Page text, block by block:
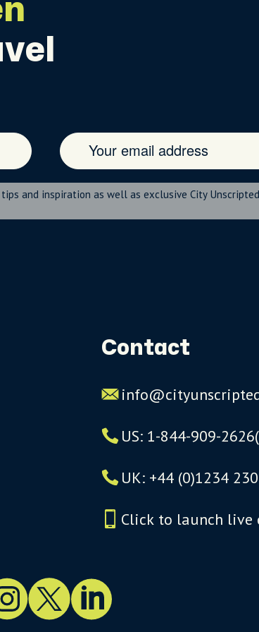
and inspiration as well as exclusive City Unscripted
Contact
US: 1-844-909-2626
UK: +44 (0)1234
Click to launch live